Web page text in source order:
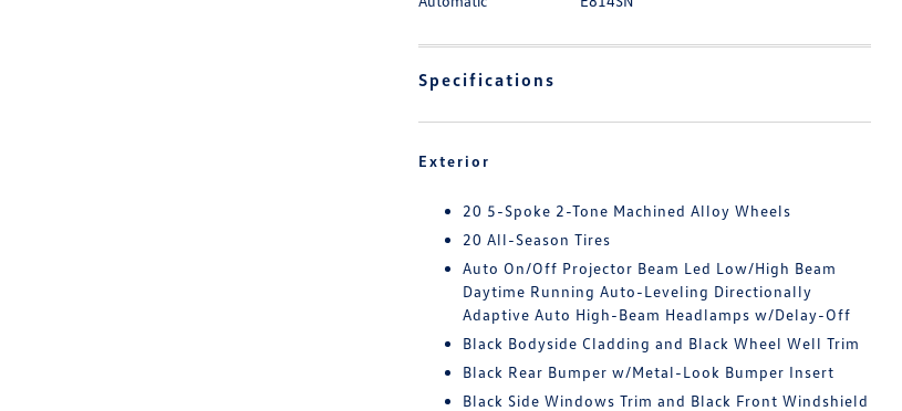
Specifications
Exterior
20 5-Spoke 2-Tone Machined Alloy Wheels
20 All-Season Tires
Auto On/Off Projector Beam Led Low/High Beam
Daytime Running Auto-Leveling Directionally
Adaptive Auto High-Beam Headlamps w/Delay-Off
Black Bodyside Cladding and Black Wheel Well Trim
Black Rear Bumper w/Metal-Look Bumper Insert
Black Side Windows Trim and Black Front Windshield